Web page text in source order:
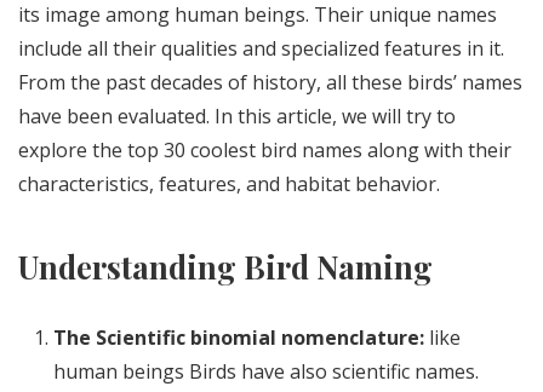
its image among human beings. Their unique names
include all their qualities and specialized features in it.
From the past decades of history, all these birds’ names
have been evaluated. In this article, we will try to
explore the top 30 coolest bird names along with their
characteristics, features, and habitat behavior.
Understanding Bird Naming
The Scientific binomial nomenclature: like
human beings Birds have also scientific names.